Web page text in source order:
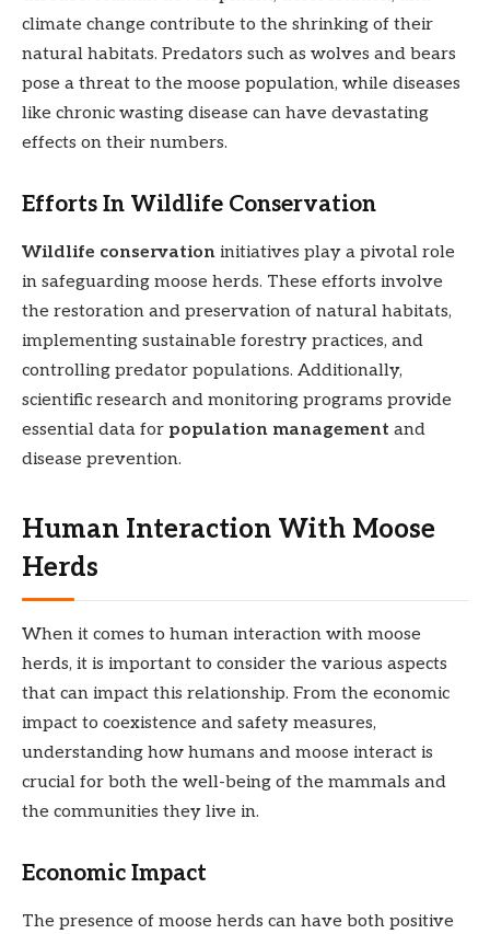
climate change contribute to the shrinking of their
natural habitats. Predators such as wolves and bears
pose a threat to the moose population, while diseases
like chronic wasting disease can have devastating
effects on their numbers.
Efforts In Wildlife Conservation
Wildlife conservation initiatives play a pivotal role
in safeguarding moose herds. These efforts involve
the restoration and preservation of natural habitats,
implementing sustainable forestry practices, and
controlling predator populations. Additionally,
scientific research and monitoring programs provide
essential data for population management and
disease prevention.
Human Interaction With Moose
Herds
When it comes to human interaction with moose
herds, it is important to consider the various aspects
that can impact this relationship. From the economic
impact to coexistence and safety measures,
understanding how humans and moose interact is
crucial for both the well-being of the mammals and
the communities they live in.
Economic Impact
The presence of moose herds can have both positive